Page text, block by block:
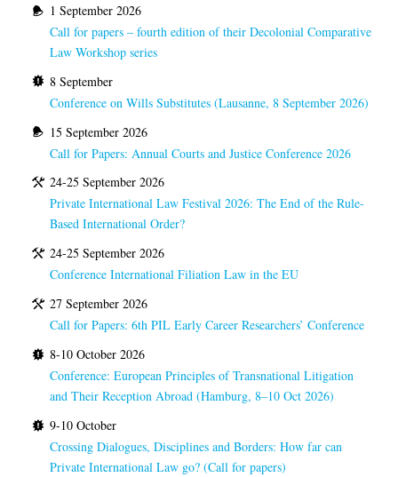
1 September 2026
Call for papers – fourth edition of their Decolonial Comparative
Law Workshop series
8 September
Conference on Wills Substitutes (Lausanne, 8 September 2026)
15 September 2026
Call for Papers: Annual Courts and Justice Conference 2026
24-25 September 2026
Private International Law Festival 2026: The End of the Rule-
Based International Order?
24-25 September 2026
Conference International Filiation Law in the EU
27 September 2026
Call for Papers: 6th PIL Early Career Researchers’ Conference
8-10 October 2026
Conference: European Principles of Transnational Litigation
and Their Reception Abroad (Hamburg, 8–10 Oct 2026)
9-10 October
Crossing Dialogues, Disciplines and Borders: How far can
Private International Law go? (Call for papers)